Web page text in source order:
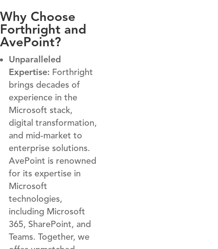
Why Choose
Forthright and
AvePoint?
Unparalleled
Expertise: Forthright
brings decades of
experience in the
Microsoft stack,
digital transformation,
and mid-market to
enterprise solutions.
AvePoint is renowned
for its expertise in
Microsoft
technologies,
including Microsoft
365, SharePoint, and
Teams. Together, we